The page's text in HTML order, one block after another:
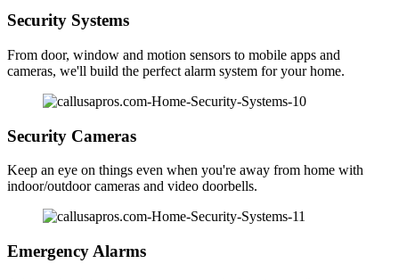
Security Systems
From door, window and motion sensors to mobile apps and
cameras, we'll build the perfect alarm system for your home.
Security Cameras
Keep an eye on things even when you're away from home with
indoor/outdoor cameras and video doorbells.
Emergency Alarms